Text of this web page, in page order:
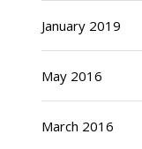
January 2019
May 2016
March 2016